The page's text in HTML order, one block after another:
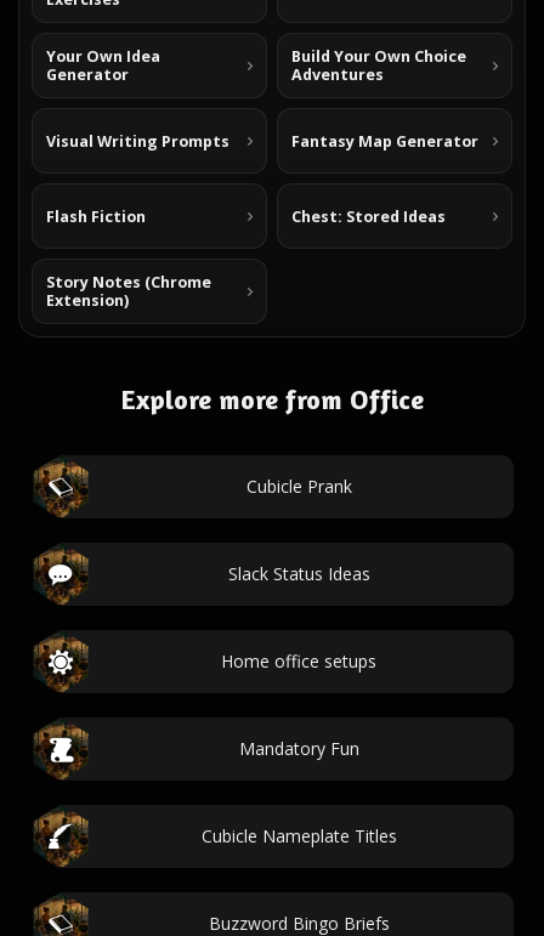
Your Own Idea
Generator
Build Your Own Choice
Adventures
Visual Writing Prompts Fantasy Map Generator
Flash Fiction Chest: Stored Ideas
Story Notes (Chrome
Extension)
Explore more from Office
Cubicle Prank
Slack Status Ideas
Home office setups
Mandatory Fun
Cubicle Nameplate Titles
Buzzword Bingo Briefs